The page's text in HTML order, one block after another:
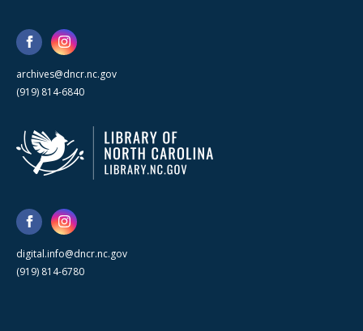
archives@dncr.nc.gov
(919) 814-6840
digital.info@dncr.nc.gov
(919) 814-6780